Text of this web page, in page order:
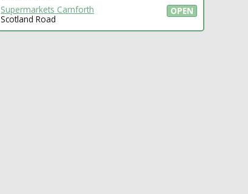
OPEN
Supermarkets Carnforth
Scotland Road